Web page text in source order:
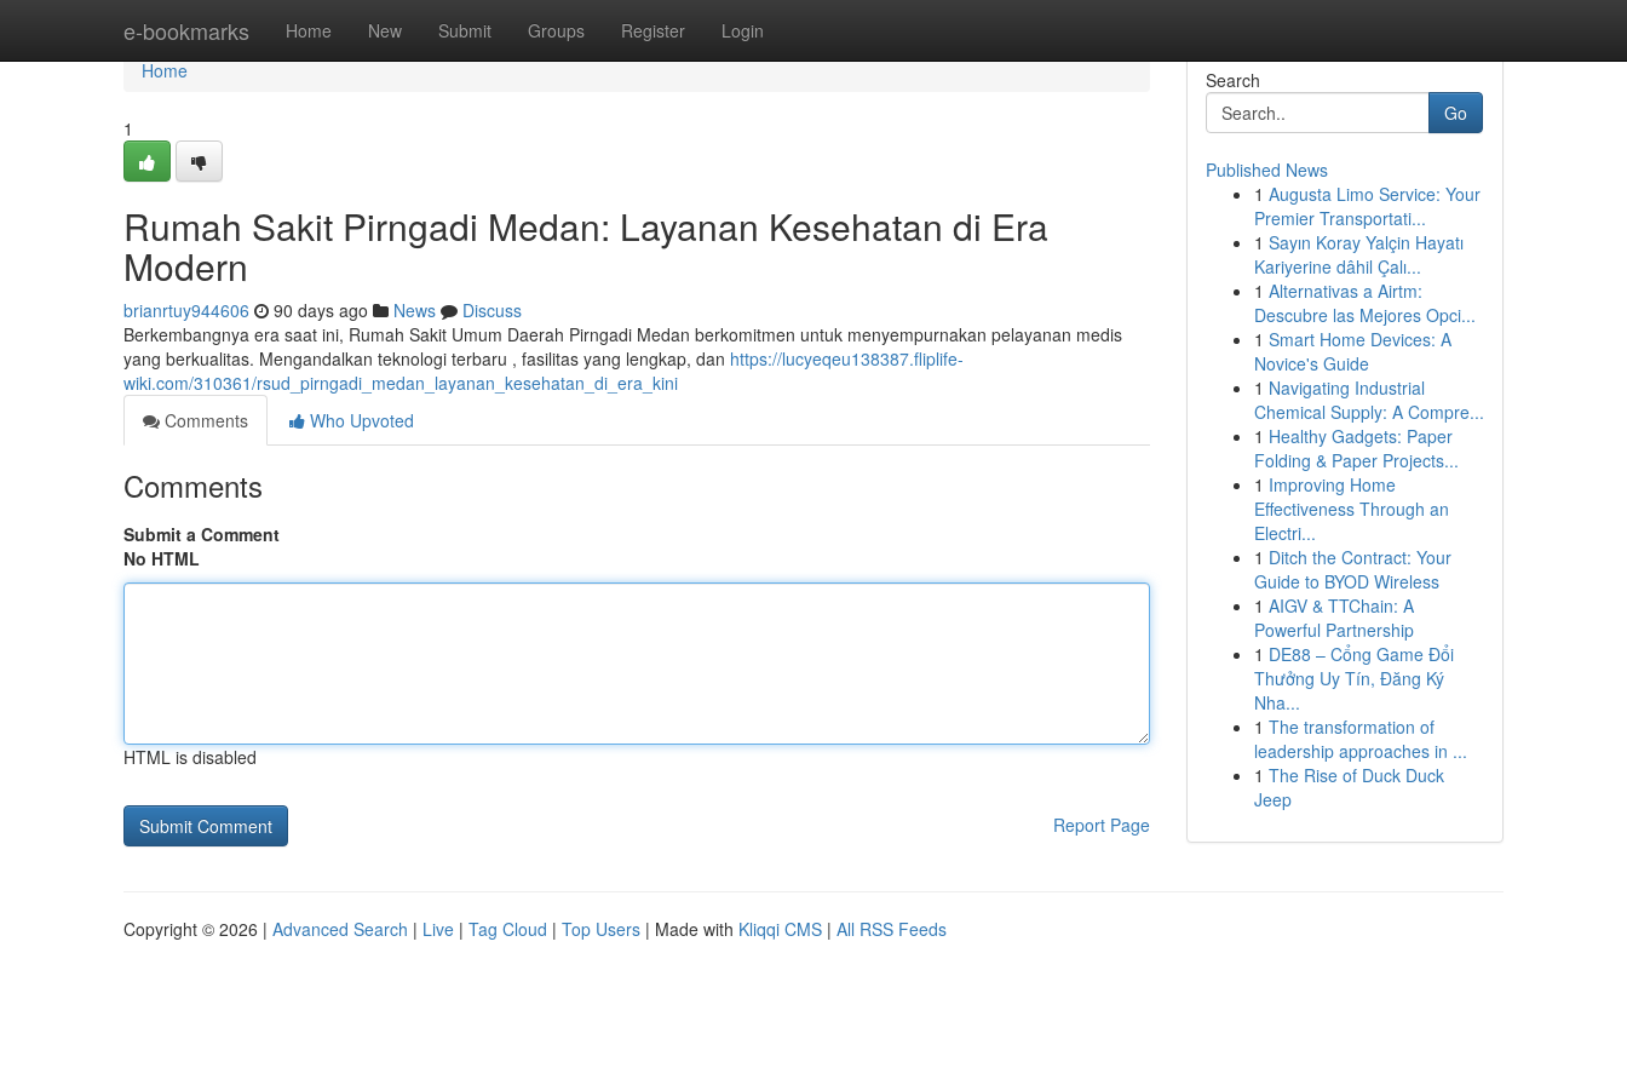
e-bookmarks Home New Submit Groups Register Login
Home
Home
1
Rumah Sakit Pirngadi Medan: Layanan Kesehatan di Era
Modern
brianrtuy944606 90 days ago News
Discuss
Berkembangnya era saat ini, Rumah Sakit Umum Daerah Pirngadi Medan berkomitmen untuk menyempurnakan pelayanan medis
yang berkualitas. Mengandalkan teknologi terbaru , fasilitas yang lengkap, dan https://lucyeqeu138387.fliplife-
wiki.com/310361/rsud_pirngadi_medan_layanan_kesehatan_di_era_kini
Comments
Who Upvoted
Comments
Submit a Comment
No HTML
HTML is disabled
Report Page
Search
Go
Published News
1 Augusta Limo Service: Your
Premier Transportati...
1 Sayın Koray Yalçin Hayatı
Kariyerine dâhil Çalı...
1 Alternativas a Airtm:
Descubre las Mejores Opci...
1 Smart Home Devices: A
Novice's Guide
1 Navigating Industrial
Chemical Supply: A Compre...
1 Healthy Gadgets: Paper
Folding & Paper Projects...
1 Improving Home
Effectiveness Through an
Electri...
1 Ditch the Contract: Your
Guide to BYOD Wireless
1 AIGV & TTChain: A
Powerful Partnership
1 DE88 – Cổng Game Đổi
Thưởng Uy Tín, Đăng Ký
Nha...
1 The transformation of
leadership approaches in ...
1 The Rise of Duck Duck
Jeep
Copyright © 2026 | Advanced Search | Live | Tag Cloud | Top Users | Made with Kliqqi CMS | All RSS Feeds